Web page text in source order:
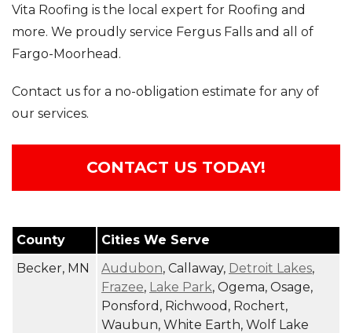
Photo Gallery
Vita Roofing is the local expert for Roofing and
more. We proudly service Fergus Falls and all of
Fargo-Moorhead.
Contact us for a no-obligation estimate for any of
our services.
CONTACT US TODAY!
County
Cities We Serve
Becker, MN
Audubon, Callaway, Detroit Lakes,
Frazee, Lake Park, Ogema, Osage,
Ponsford, Richwood, Rochert,
Waubun, White Earth, Wolf Lake